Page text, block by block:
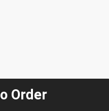
Order